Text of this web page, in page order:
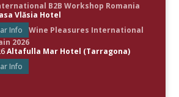
B2B Workshop Romania
Vlăsia Hotel
Info
Wine Pleasures International
2026
Altafulla Mar Hotel (Tarragona)
Info